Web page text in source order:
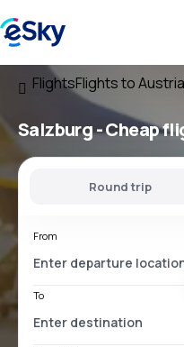
FlightsFlights to Austria
Salzburg - Cheap
Round trip
From
To